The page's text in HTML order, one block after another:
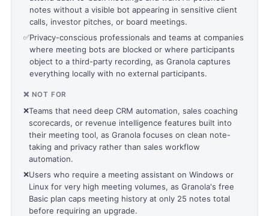
notes without a visible bot appearing in sensitive client
calls, investor pitches, or board meetings.
✅Privacy-conscious professionals and teams at companies
where meeting bots are blocked or where participants
object to a third-party recording, as Granola captures
everything locally with no external participants.
❌ NOT FOR
❌Teams that need deep CRM automation, sales coaching
scorecards, or revenue intelligence features built into
their meeting tool, as Granola focuses on clean note-
taking and privacy rather than sales workflow
automation.
❌Users who require a meeting assistant on Windows or
Linux for very high meeting volumes, as Granola's free
Basic plan caps meeting history at only 25 notes total
before requiring an upgrade.